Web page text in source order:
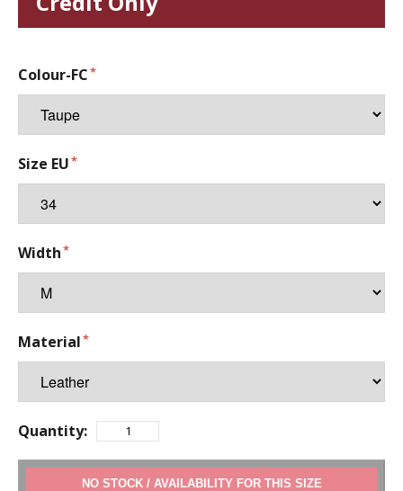
Colour-FC
Size EU
Width
Material
Quantity:
ADD TO CART